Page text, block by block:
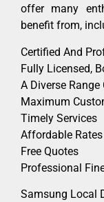
offer many
benefit from,
Certified And
Fully Licensed,
A Diverse Range
Maximum
Timely Services
Affordable Rates
Free Quotes
Professional
Samsung Local